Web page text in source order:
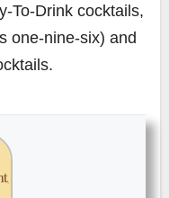
To-Drink cocktails,
one-nine-six) and